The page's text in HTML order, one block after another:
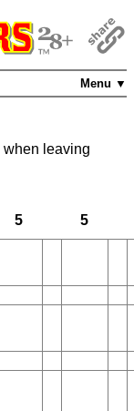
Menu ▼
when leaving
5 5